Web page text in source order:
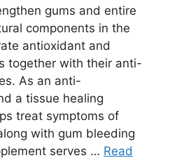
gums and entire
components in the
antioxidant and
together with their anti-
As an anti-
a tissue healing
treat symptoms of
with gum bleeding
serves … Read